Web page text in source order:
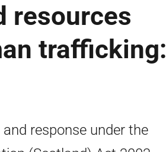
resources
trafficking:
response under the